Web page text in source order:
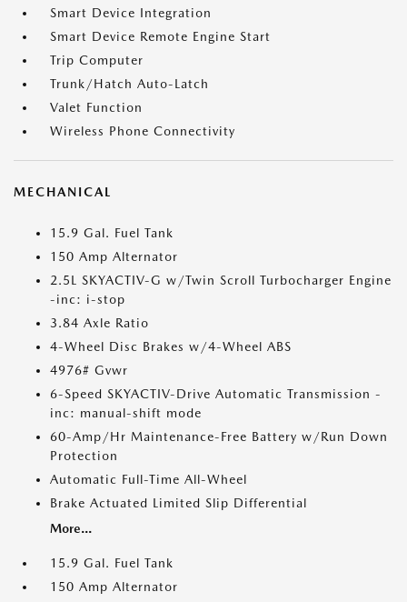
Smart Device Integration
Smart Device Remote Engine Start
Trip Computer
Trunk/Hatch Auto-Latch
Valet Function
Wireless Phone Connectivity
MECHANICAL
15.9 Gal. Fuel Tank
150 Amp Alternator
2.5L SKYACTIV-G w/Twin Scroll Turbocharger Engine
-inc: i-stop
3.84 Axle Ratio
4-Wheel Disc Brakes w/4-Wheel ABS
4976# Gvwr
6-Speed SKYACTIV-Drive Automatic Transmission -
inc: manual-shift mode
60-Amp/Hr Maintenance-Free Battery w/Run Down
Protection
Automatic Full-Time All-Wheel
Brake Actuated Limited Slip Differential
More...
15.9 Gal. Fuel Tank
150 Amp Alternator